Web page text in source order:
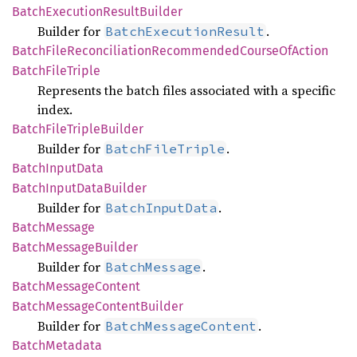
BatchExecutionResultBuilder
Builder for BatchExecutionResult .
BatchFileReconciliationRecommendedCourseOfAction
BatchFileTriple
Represents the batch files associated with a specific
index.
BatchFileTripleBuilder
Builder for BatchFileTriple .
BatchInputData
BatchInputDataBuilder
Builder for BatchInputData .
BatchMessage
BatchMessageBuilder
Builder for BatchMessage .
BatchMessageContent
BatchMessageContentBuilder
Builder for BatchMessageContent .
BatchMetadata